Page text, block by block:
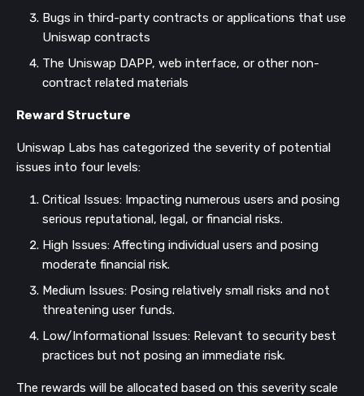
Bugs in third-party contracts or applications that use
Uniswap contracts
The Uniswap DAPP, web interface, or other non-
contract related materials
Reward Structure
Uniswap Labs has categorized the severity of potential
issues into four levels:
Critical Issues: Impacting numerous users and posing
serious reputational, legal, or financial risks.
High Issues: Affecting individual users and posing
moderate financial risk.
Medium Issues: Posing relatively small risks and not
threatening user funds.
Low/Informational Issues: Relevant to security best
practices but not posing an immediate risk.
The rewards will be allocated based on this severity scale